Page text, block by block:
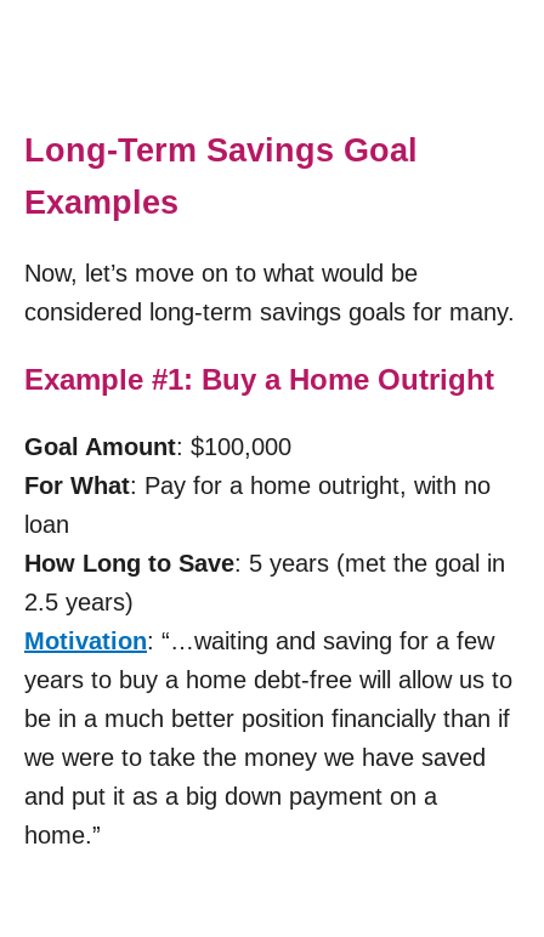
Long-Term Savings Goal
Examples
Now, let’s move on to what would be
considered long-term savings goals for many.
Example #1: Buy a Home Outright
Goal Amount: $100,000
For What: Pay for a home outright, with no
loan
How Long to Save: 5 years (met the goal in
2.5 years)
Motivation: “…waiting and saving for a few
years to buy a home debt-free will allow us to
be in a much better position financially than if
we were to take the money we have saved
and put it as a big down payment on a
home.”